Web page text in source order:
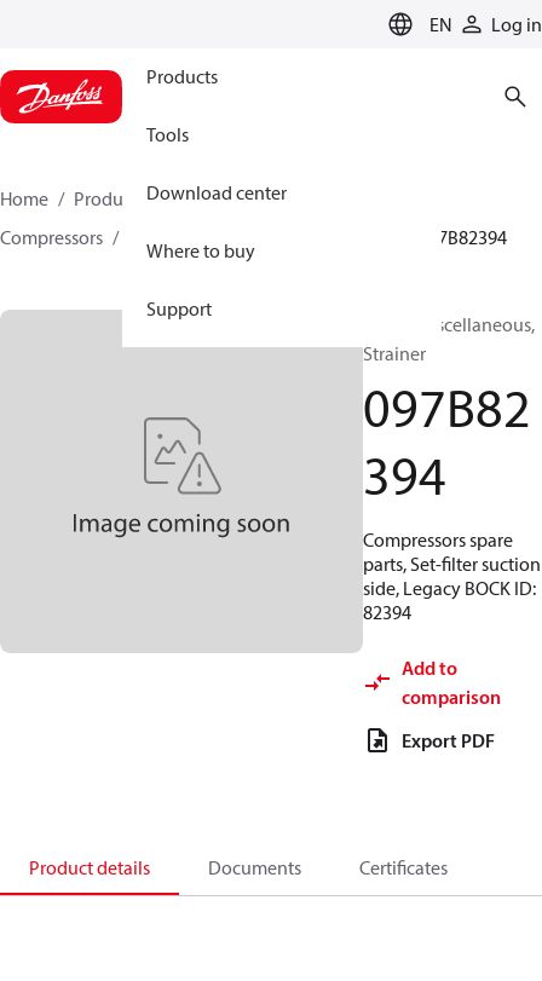
EN Log in
Products
Tools
Download center
Where to buy
Support
Home Products
Climate Solutions for heating
Compressors
097B82394
BOCK, Miscellaneous,
Strainer
097B82
394
Compressors spare
parts, Set-filter suction
side, Legacy BOCK ID:
82394
Add to
comparison
Export PDF
Product details Documents Certificates